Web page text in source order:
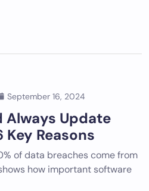
September 16, 2024
Always Update
Reasons
of data breaches come from
how important software